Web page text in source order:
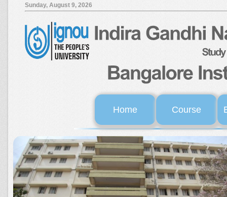
Sunday, August 9, 2026
Home Course